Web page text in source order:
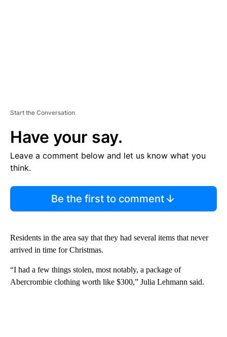
Start the Conversation
Have your say.
Leave a comment below and let us know what you
think.
Be the first to comment
Residents in the area say that they had several items that never
arrived in time for Christmas.
“I had a few things stolen, most notably, a package of
Abercrombie clothing worth like $300,” Julia Lehmann said.